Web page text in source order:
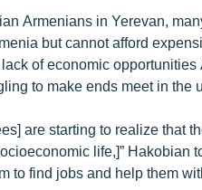
Armenians in Yerevan,
but cannot afford
of economic
to make ends meet in the
are starting to realize that
life,]” Hakobian
to find jobs and help them